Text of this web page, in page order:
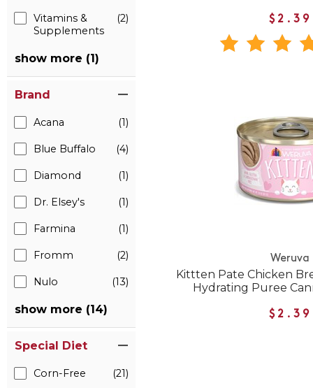
Vitamins &
Supplements
(2)
show more (1)
Brand
Acana (1)
Blue Buffalo (4)
Diamond (1)
Dr. Elsey's (1)
Farmina (1)
Fromm (2)
Nulo (13)
show more (14)
Special Diet
Corn-Free (21)
$2.39
Weruva
Kittten Pate Chicken
Hydrating Puree
$2.39